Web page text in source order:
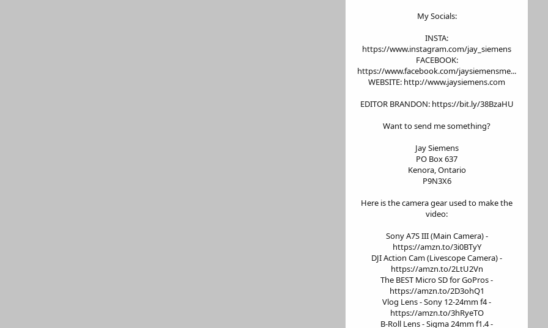
My Socials:
INSTA:
https://www.instagram.com/jay_siemens
FACEBOOK:
https://www.facebook.com/jaysiemensme...
WEBSITE: http://www.jaysiemens.com
EDITOR BRANDON: https://bit.ly/38BzaHU
Want to send me something?
Jay Siemens
PO Box 637
Kenora, Ontario
P9N3X6
Here is the camera gear used to make the
video:
Sony A7S III (Main Camera) -
https://amzn.to/3i0BTyY
DJI Action Cam (Livescope Camera) -
https://amzn.to/2LtU2Vn
The BEST Micro SD for GoPros -
https://amzn.to/2D3ohQ1
Vlog Lens - Sony 12-24mm f4 -
https://amzn.to/3hRyeTO
B-Roll Lens - Sigma 24mm f1.4 -